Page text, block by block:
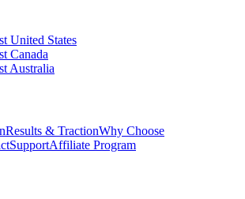
United States
Canada
Australia
Results & TractionWhy Choose
SupportAffiliate Program